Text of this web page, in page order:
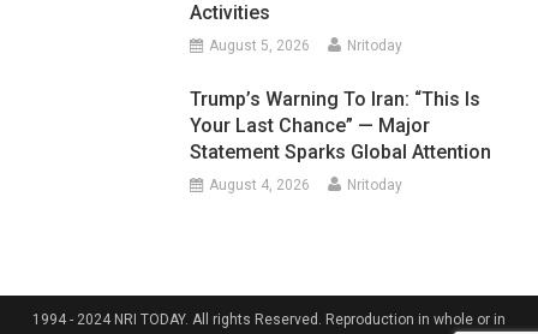
Activities
August 5, 2026 Nritoday
Trump’s Warning To Iran: “This Is
Your Last Chance” — Major
Statement Sparks Global Attention
August 4, 2026 Nritoday
1994 - 2024 NRI TODAY. All rights Reserved. Reproduction in whole or in